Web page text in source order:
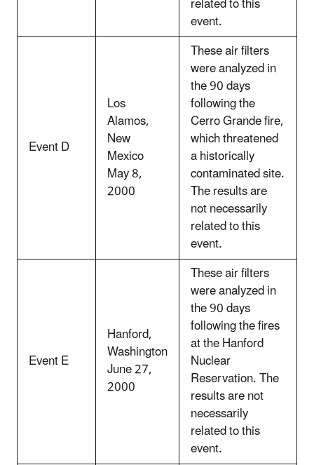
event.
Event D
Los
Alamos,
New
Mexico
May 8,
2000
These air filters
were analyzed in
the 90 days
following the
Cerro Grande fire,
which threatened
a historically
contaminated site.
The results are
not necessarily
related to this
event.
Event E
Hanford,
Washington
June 27,
2000
These air filters
were analyzed in
the 90 days
following the fires
at the Hanford
Nuclear
Reservation. The
results are not
necessarily
related to this
event.